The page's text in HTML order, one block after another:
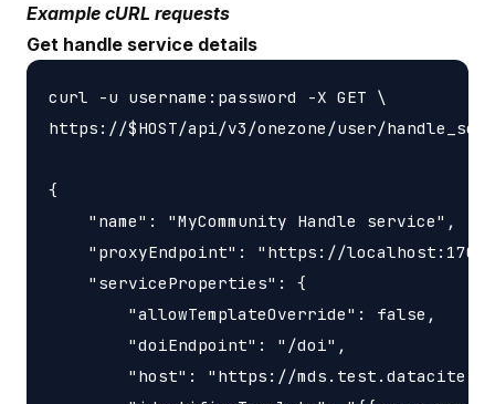
Example cURL requests
Get handle service details
curl -u username:password -X GET \
https://$HOST/api/v3/onezone/user/
{
    "name": "MyCommunity Handle service",
"proxyEndpoint": "https://
    "serviceProperties": {
        "allowTemplateOverride": false,
        "doiEndpoint": "/doi",
"host": "https://